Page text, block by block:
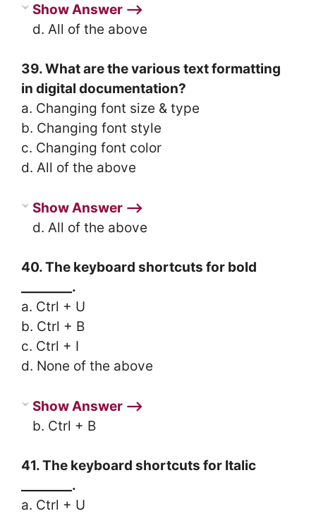
Show Answer ⟶
d. All of the above
39. What are the various text formatting
in digital documentation?
a. Changing font size & type
b. Changing font style
c. Changing font color
d. All of the above
Show Answer ⟶
d. All of the above
40. The keyboard shortcuts for bold
________.
a. Ctrl + U
b. Ctrl + B
c. Ctrl + I
d. None of the above
Show Answer ⟶
b. Ctrl + B
41. The keyboard shortcuts for Italic
________.
a. Ctrl + U